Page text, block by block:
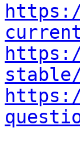
stable/